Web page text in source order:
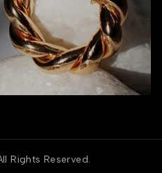
Rights Reserved.